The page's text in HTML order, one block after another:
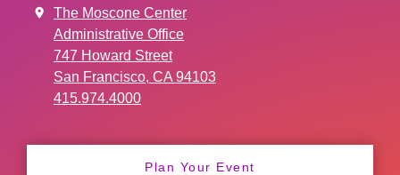
The Moscone Center
Administrative Office
747 Howard Street
San Francisco, CA 94103
415.974.4000
Plan Your Event